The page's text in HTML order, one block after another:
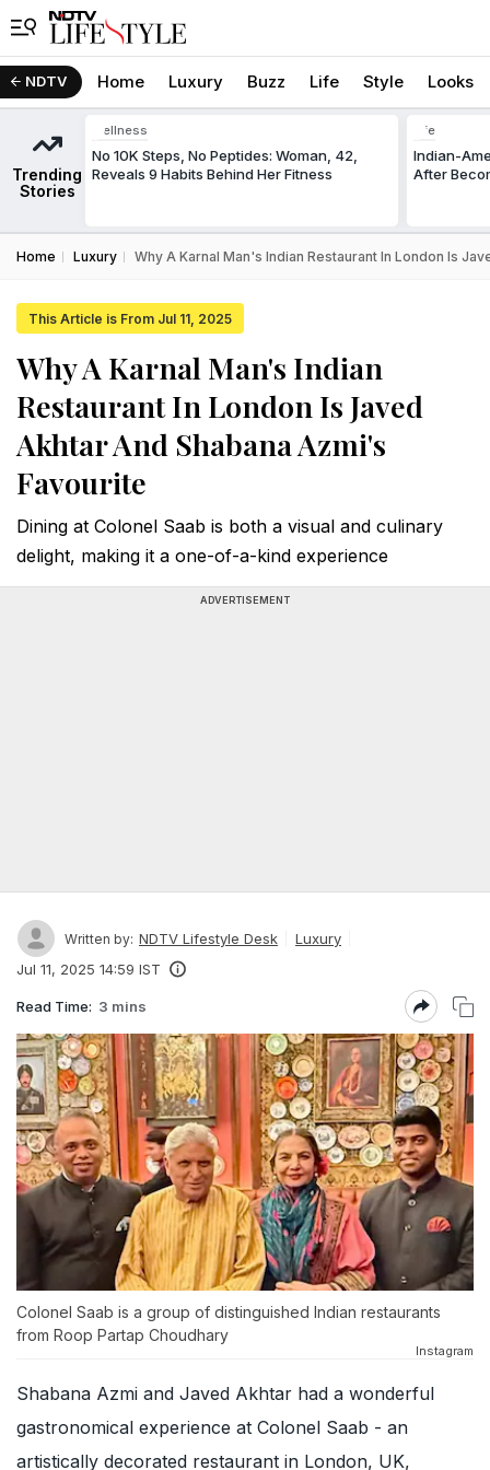
NDTV Home Luxury Buzz Life Style Looks
Trending
Stories
Wellness
No 10K Steps, No Peptides: Woman, 42,
Reveals 9 Habits Behind Her Fitness
Life
Indian-
After
Home Luxury Why A Karnal Man's Indian Restaurant In London Is
This Article is From Jul 11, 2025
Why A Karnal Man's Indian
Restaurant In London Is Javed
Akhtar And Shabana Azmi's
Favourite
Dining at Colonel Saab is both a visual and culinary
delight, making it a one-of-a-kind experience
ADVERTISEMENT
Written by: NDTV Lifestyle Desk
Luxury
Jul 11, 2025 14:59 IST
Read Time: 3 mins
Colonel Saab is a group of distinguished Indian restaurants
from Roop Partap Choudhary
Instagram
Shabana Azmi and Javed Akhtar had a wonderful
gastronomical experience at Colonel Saab - an
artistically decorated restaurant in London, UK,